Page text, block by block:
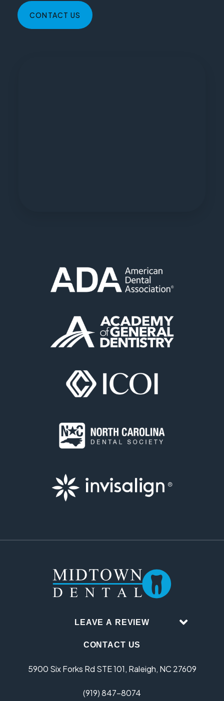
CONTACT US
LEAVE A REVIEW
CONTACT US
5900 Six Forks Rd STE 101, Raleigh, NC 27609
(919) 847-8074